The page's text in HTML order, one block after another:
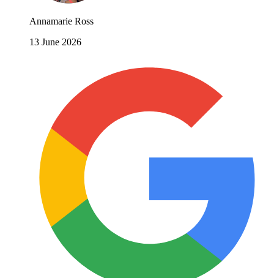
Annamarie Ross
13 June 2026